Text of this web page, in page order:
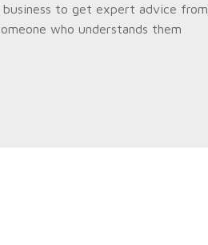
business to get expert advice from
who understands them